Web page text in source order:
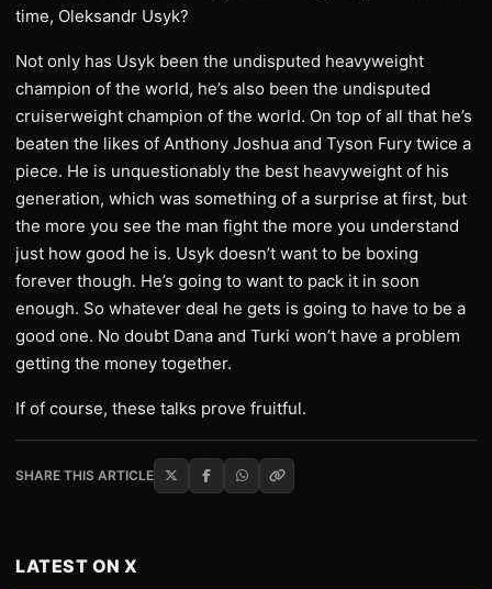
time, Oleksandr Usyk?
Not only has Usyk been the undisputed heavyweight
champion of the world, he’s also been the undisputed
cruiserweight champion of the world. On top of all that he’s
beaten the likes of Anthony Joshua and Tyson Fury twice a
piece. He is unquestionably the best heavyweight of his
generation, which was something of a surprise at first, but
the more you see the man fight the more you understand
just how good he is. Usyk doesn’t want to be boxing
forever though. He’s going to want to pack it in soon
enough. So whatever deal he gets is going to have to be a
good one. No doubt Dana and Turki won’t have a problem
getting the money together.
If of course, these talks prove fruitful.
SHARE THIS ARTICLE
LATEST ON X